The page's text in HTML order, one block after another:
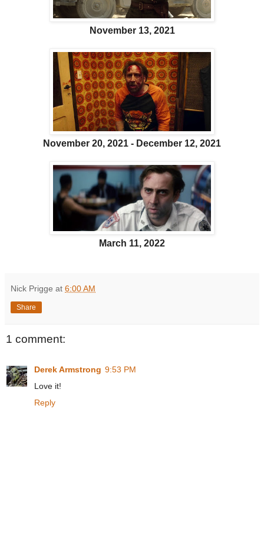
November 13, 2021
November 20, 2021 - December 12, 2021
March 11, 2022
Nick Prigge at 6:00 AM
Share
1 comment:
Derek Armstrong 9:53 PM
Love it!
Reply